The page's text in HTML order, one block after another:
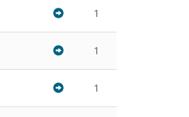
1
1
1